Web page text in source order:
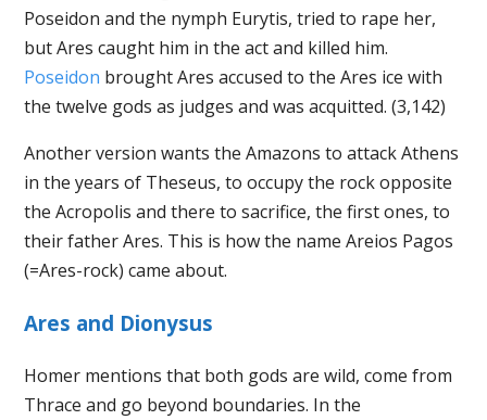
Poseidon and the nymph Eurytis, tried to rape her,
but Ares caught him in the act and killed him.
Poseidon brought Ares accused to the Ares ice with
the twelve gods as judges and was acquitted. (3,142)
Another version wants the Amazons to attack Athens
in the years of Theseus, to occupy the rock opposite
the Acropolis and there to sacrifice, the first ones, to
their father Ares. This is how the name Areios Pagos
(=Ares-rock) came about.
Ares and Dionysus
Homer mentions that both gods are wild, come from
Thrace and go beyond boundaries. In the